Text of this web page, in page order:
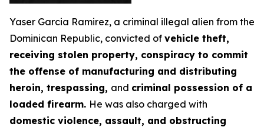
Yaser Garcia Ramirez, a criminal illegal alien from the
Dominican Republic, convicted of vehicle theft,
receiving stolen property, conspiracy to commit
the offense of manufacturing and distributing
heroin, trespassing, and criminal possession of a
loaded firearm. He was also charged with
domestic violence, assault, and obstructing